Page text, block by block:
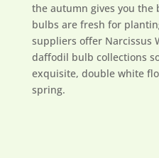
the autumn gives you the
bulbs are fresh for
suppliers offer Narcissus
daffodil bulb collections
exquisite, double white
spring.